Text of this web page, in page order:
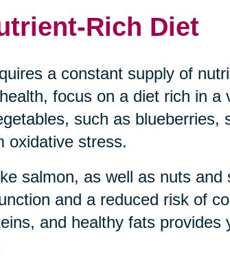
Rich Diet
a constant supply of
focus on a diet rich in a
such as blueberries,
oxidative stress.
salmon, as well as nuts and
and a reduced risk of
and healthy fats provides